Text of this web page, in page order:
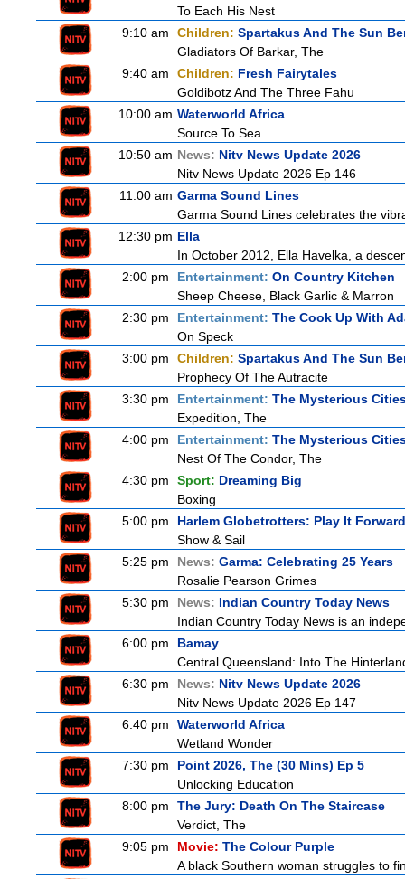
To Each His Nest
9:10 am
Children: Spartakus And The Sun
Gladiators Of Barkar, The
9:40 am
Children: Fresh Fairytales
Goldibotz And The Three Fahu
10:00 am Waterworld Africa
Source To Sea
10:50 am News: Nitv News Update 2026
Nitv News Update 2026 Ep 146
11:00 am Garma Sound Lines
Garma Sound Lines celebrates the
12:30 pm Ella
In October 2012, Ella Havelka, a
2:00 pm
Entertainment: On Country Kitchen
Sheep Cheese, Black Garlic & Marron
2:30 pm
Entertainment: The Cook Up With
On Speck
3:00 pm
Children: Spartakus And The Sun
Prophecy Of The Autracite
3:30 pm
Entertainment: The Mysterious
Expedition, The
4:00 pm
Entertainment: The Mysterious
Nest Of The Condor, The
4:30 pm
Sport: Dreaming Big
Boxing
5:00 pm
Harlem Globetrotters: Play It Forward
Show & Sail
5:25 pm
News: Garma: Celebrating 25 Years
Rosalie Pearson Grimes
5:30 pm
News: Indian Country Today News
Indian Country Today News is an
6:00 pm
Bamay
Central Queensland: Into The
6:30 pm
News: Nitv News Update 2026
Nitv News Update 2026 Ep 147
6:40 pm
Waterworld Africa
Wetland Wonder
7:30 pm
Point 2026, The (30 Mins) Ep 5
Unlocking Education
8:00 pm
The Jury: Death On The Staircase
Verdict, The
9:05 pm
Movie: The Colour Purple
A black Southern woman struggles to